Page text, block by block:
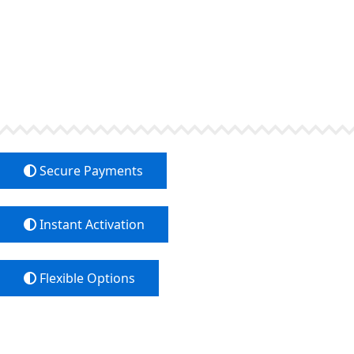
Secure Payments
Instant Activation
Flexible Options